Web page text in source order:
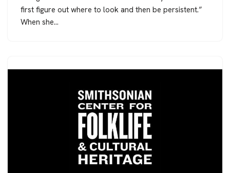
first figure out where to look and then be persistent.”
When she…